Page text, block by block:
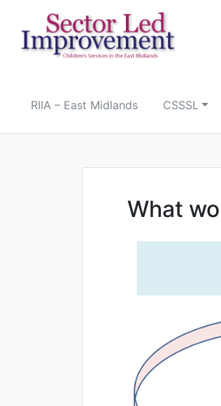
content
RIIA – East Midlands CSSSL
What